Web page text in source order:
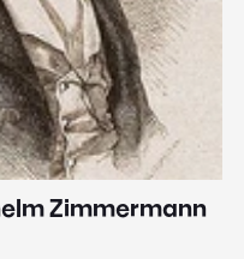
Zimmermann